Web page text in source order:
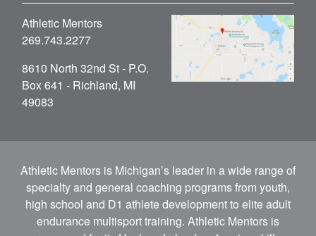
Athletic Mentors
269.743.2277
8610 North 32nd St - P.O.
Box 641 - Richland, MI
49083
Athletic Mentors is Michigan’s leader in a wide range of
specialty and general coaching programs from youth,
high school and D1 athlete development to elite adult
endurance multisport training. Athletic Mentors is